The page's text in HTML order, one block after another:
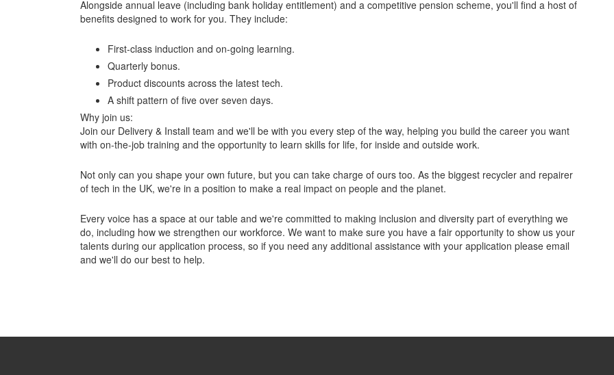
Alongside annual leave (including bank holiday entitlement) and a competitive pension scheme, you'll find a host of
benefits designed to work for you. They include:
First-class induction and on-going learning.
Quarterly bonus.
Product discounts across the latest tech.
A shift pattern of five over seven days.
Why join us:
Join our Delivery & Install team and we'll be with you every step of the way, helping you build the career you want
with on-the-job training and the opportunity to learn skills for life, for inside and outside work.
Not only can you shape your own future, but you can take charge of ours too. As the biggest recycler and repairer
of tech in the UK, we're in a position to make a real impact on people and the planet.
Every voice has a space at our table and we're committed to making inclusion and diversity part of everything we
do, including how we strengthen our workforce. We want to make sure you have a fair opportunity to show us your
talents during our application process, so if you need any additional assistance with your application please email
and we'll do our best to help.